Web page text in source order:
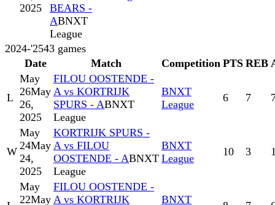
2025
BEARS -
ABNXT
League
2024-'2543 games
Date
Match Competition PTS REB
L
May
26May
26,
2025
FILOU OOSTENDE -
A vs KORTRIJK
SPURS - ABNXT
League
BNXT
League
6 7
W
May
24May
24,
2025
KORTRIJK SPURS -
A vs FILOU
OOSTENDE - ABNXT
League
BNXT
League
10 3
May
22May
FILOU OOSTENDE -
A vs KORTRIJK
BNXT